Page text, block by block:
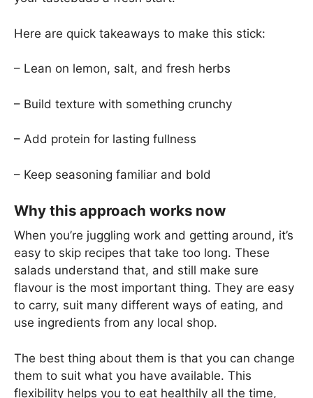
Here are quick takeaways to make this stick:
– Lean on lemon, salt, and fresh herbs
– Build texture with something crunchy
– Add protein for lasting fullness
– Keep seasoning familiar and bold
Why this approach works now
When you’re juggling work and getting around, it’s
easy to skip recipes that take too long. These
salads understand that, and still make sure
flavour is the most important thing. They are easy
to carry, suit many different ways of eating, and
use ingredients from any local shop.
The best thing about them is that you can change
them to suit what you have available. This
flexibility helps you to eat healthily all the time,